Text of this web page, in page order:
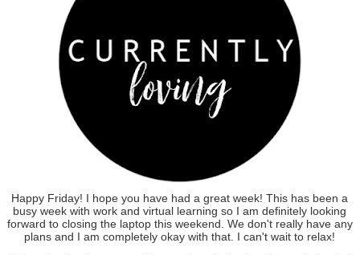
Happy Friday! I hope you have had a great week! This has been a
busy week with work and virtual learning so I am definitely looking
forward to closing the laptop this weekend. We don't really have any
plans and I am completely okay with that. I can't wait to relax!